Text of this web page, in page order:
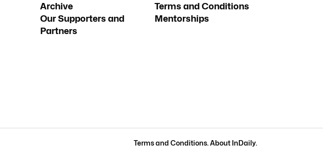
Archive
Terms and Conditions
Our Supporters and
Partners
Mentorships
Terms and Conditions. About InDaily.